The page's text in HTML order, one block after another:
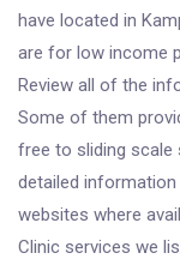
have located in
are for low income
Review all of the
Some of them
free to sliding scale
detailed information
websites where
Clinic services we